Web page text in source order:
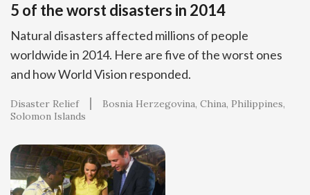
5 of the worst disasters in 2014
Natural disasters affected millions of people
worldwide in 2014. Here are five of the worst ones
and how World Vision responded.
Disaster Relief Bosnia Herzegovina China Philippines
Solomon Islands